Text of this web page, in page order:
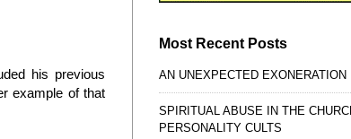
his previous
example of that
Most Recent Posts
AN UNEXPECTED EXONERATION
SPIRITUAL ABUSE IN THE
PERSONALITY CULTS